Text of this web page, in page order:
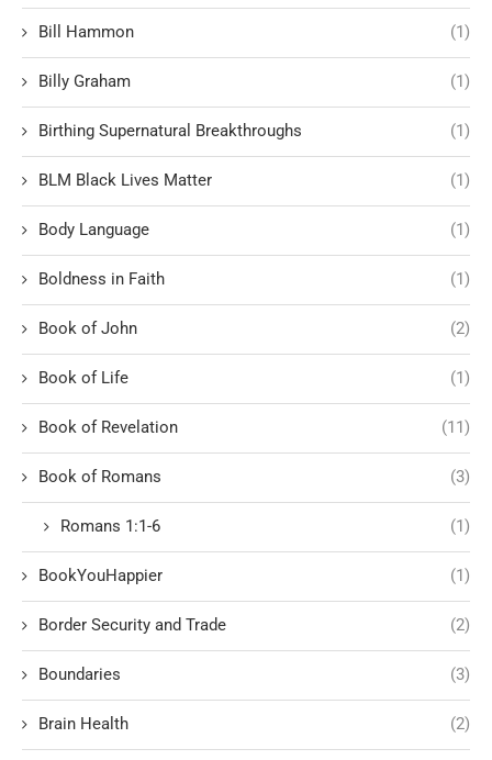
Bill Hammon (1)
Billy Graham (1)
Birthing Supernatural Breakthroughs (1)
BLM Black Lives Matter (1)
Body Language (1)
Boldness in Faith (1)
Book of John (2)
Book of Life (1)
Book of Revelation (11)
Book of Romans (3)
Romans 1:1-6 (1)
BookYouHappier (1)
Border Security and Trade (2)
Boundaries (3)
Brain Health (2)